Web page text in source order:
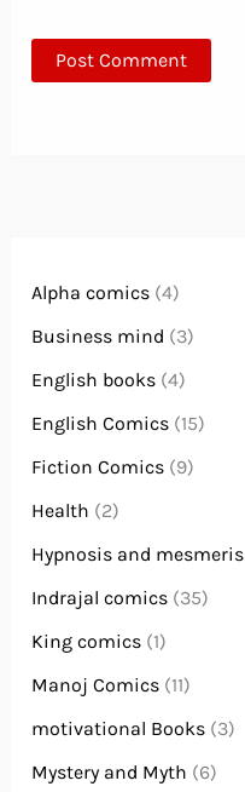
Alpha comics (4)
Business mind (3)
English books (4)
English Comics (15)
Fiction Comics (9)
Health (2)
Hypnosis and mesmeris
Indrajal comics (35)
King comics (1)
Manoj Comics (11)
motivational Books (3)
Mystery and Myth (6)